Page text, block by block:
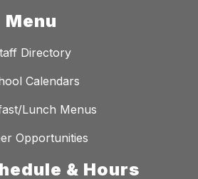
Menu
Directory
Calendars
Lunch Menus
Opportunities
& Hours